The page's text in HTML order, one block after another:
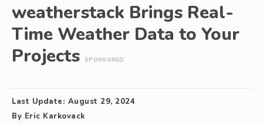
weatherstack Brings Real-
Time Weather Data to Your
Projects
SPONSORED
Last Update: August 29, 2024
By Eric Karkovack